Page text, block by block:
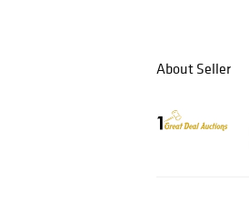
About Seller